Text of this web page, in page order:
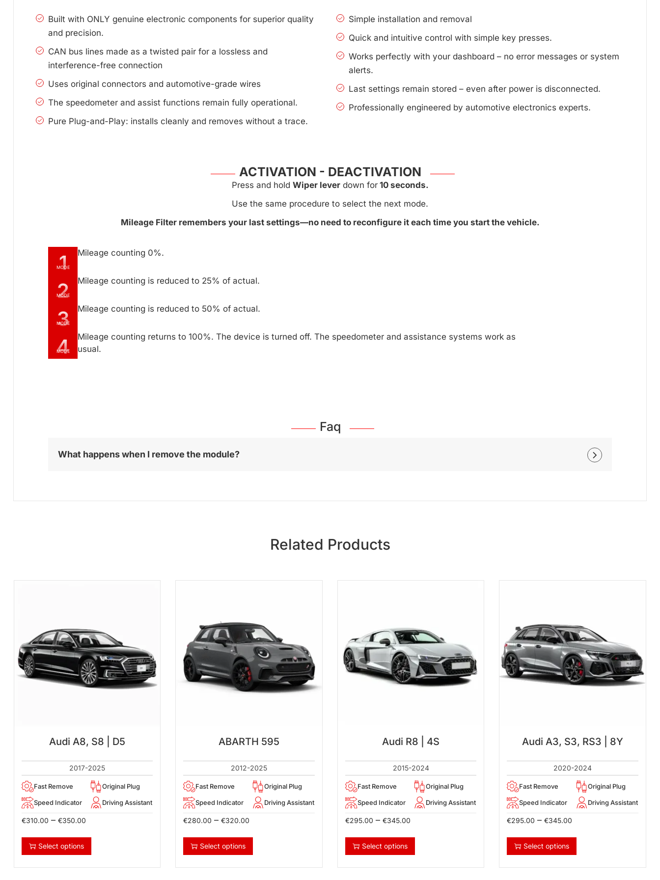
Built with ONLY genuine electronic components for superior quality
and precision.
CAN bus lines made as a twisted pair for a lossless and
interference-free connection
Uses original connectors and automotive-grade wires
The speedometer and assist functions remain fully operational.
Pure Plug-and-Play: installs cleanly and removes without a trace.
Simple installation and removal
Quick and intuitive control with simple key presses.
Works perfectly with your dashboard – no error messages or system
alerts.
Last settings remain stored – even after power is disconnected.
Professionally engineered by automotive electronics experts.
ACTIVATION - DEACTIVATION
Press and hold Wiper leverdown for10 seconds.
Use the same procedure to select the next mode.
Mileage Filter remembers your last settings—no need to reconfigure it each time you start the vehicle.
1
MODE
Mileage counting 0%.
2
MODE
Mileage counting is reduced to 25% of actual.
3
MODE
Mileage counting is reduced to 50% of actual.
4
MODE
Mileage counting returns to 100%. The device is turned off. The speedometer and assistance systems work as
usual.
Faq
What happens when I remove the module?
Related Products
Audi A8, S8 | D5
2017-2025
Fast Remove Original Plug
Speed Indicator Driving Assistant
€310.00 – €350.00
Select options
ABARTH 595
2012-2025
Fast Remove Original Plug
Speed Indicator Driving Assistant
€280.00 – €320.00
Select options
Audi R8 | 4S
2015-2024
Fast Remove Original Plug
Speed Indicator Driving Assistant
€295.00 – €345.00
Select options
Audi A3, S3, RS3 | 8Y
2020-2024
Fast Remove Original Plug
Speed Indicator Driving Assistant
€295.00 – €345.00
Select options